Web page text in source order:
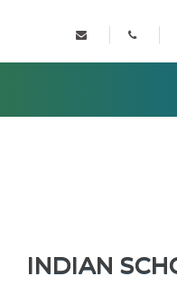
INDIAN